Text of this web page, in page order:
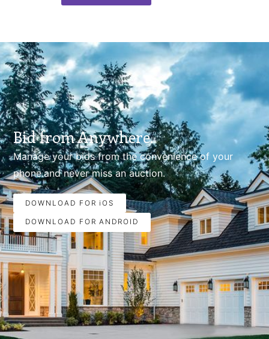
Bid from Anywhere.
Manage your bids from the convenience of your
phone.and never miss an auction.
DOWNLOAD FOR iOS
DOWNLOAD FOR ANDROID